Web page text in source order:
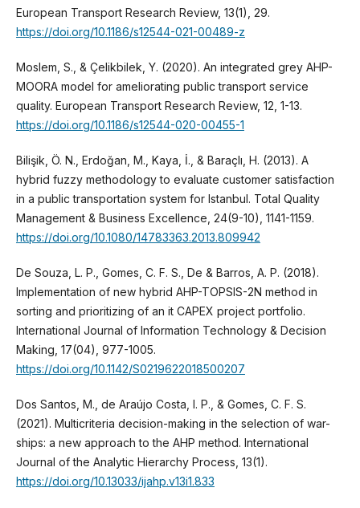
European Transport Research Review, 13(1), 29.
https://doi.org/10.1186/s12544-021-00489-z
Moslem, S., & Çelikbilek, Y. (2020). An integrated grey AHP-
MOORA model for ameliorating public transport service
quality. European Transport Research Review, 12, 1-13.
https://doi.org/10.1186/s12544-020-00455-1
Bilişik, Ö. N., Erdoğan, M., Kaya, İ., & Baraçlı, H. (2013). A
hybrid fuzzy methodology to evaluate customer satisfaction
in a public transportation system for Istanbul. Total Quality
Management & Business Excellence, 24(9-10), 1141-1159.
https://doi.org/10.1080/14783363.2013.809942
De Souza, L. P., Gomes, C. F. S., De & Barros, A. P. (2018).
Implementation of new hybrid AHP-TOPSIS-2N method in
sorting and prioritizing of an it CAPEX project portfolio.
International Journal of Information Technology & Decision
Making, 17(04), 977-1005.
https://doi.org/10.1142/S0219622018500207
Dos Santos, M., de Araújo Costa, I. P., & Gomes, C. F. S.
(2021). Multicriteria decision-making in the selection of war-
ships: a new approach to the AHP method. International
Journal of the Analytic Hierarchy Process, 13(1).
https://doi.org/10.13033/ijahp.v13i1.833